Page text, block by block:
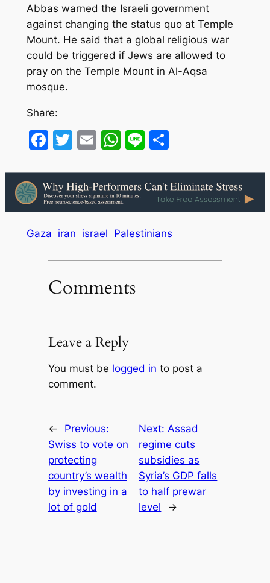
Abbas warned the Israeli government
against changing the status quo at Temple
Mount. He said that a global religious war
could be triggered if Jews are allowed to
pray on the Temple Mount in Al-Aqsa
mosque.
Share:
Facebook
Twitter
EmailWhatsApp
LineShare
Gaza iran israel Palestinians
Comments
Leave a Reply
You must be logged in to post a
comment.
←
Previous:
Swiss to vote on
protecting
country’s wealth
by investing in a
lot of gold
Next: Assad
regime cuts
subsidies as
Syria’s GDP falls
to half prewar
level
→